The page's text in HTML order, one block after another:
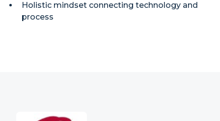
Holistic mindset connecting technology and
process